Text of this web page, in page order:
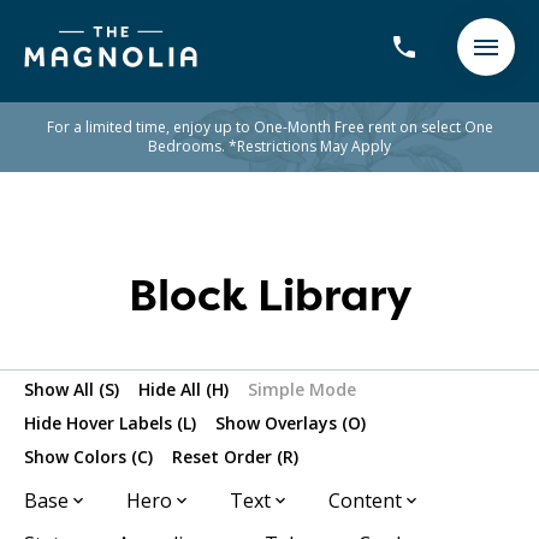
For a limited time, enjoy up to One-Month Free rent on select One
Bedrooms. *Restrictions May Apply
Block Library
Base Hero Text
Content
Show All (S) Hide All (H)
Simple Mode
Hide Hover Labels (L)
Show Overlays (O)
Show Colors (C)
Reset Order (R)